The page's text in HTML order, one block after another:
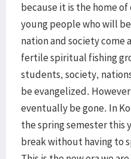
because it is the home
young people who will
nation and society come
fertile spiritual fishing
students, society,
be evangelized.
eventually be gone. In
the spring semester this
break without having to